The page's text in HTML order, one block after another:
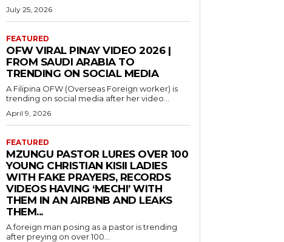
July 25, 2026
FEATURED
OFW VIRAL PINAY VIDEO 2026 |
FROM SAUDI ARABIA TO
TRENDING ON SOCIAL MEDIA
A Filipina OFW (Overseas Foreign worker) is
trending on social media after her video...
April 9, 2026
FEATURED
MZUNGU PASTOR LURES OVER 100
YOUNG CHRISTIAN KISII LADIES
WITH FAKE PRAYERS, RECORDS
VIDEOS HAVING ‘MECHI’ WITH
THEM IN AN AIRBNB AND LEAKS
THEM...
A foreign man posing as a pastor is trending
after preying on over 100...